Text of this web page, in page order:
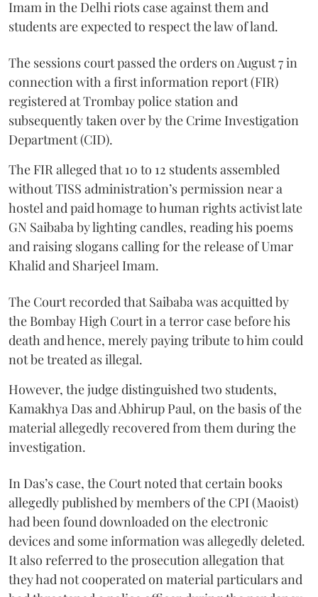
Imam in the Delhi riots case against them and
students are expected to respect the law of land.
The sessions court passed the orders on August 7 in
connection with a first information report (FIR)
registered at Trombay police station and
subsequently taken over by the Crime Investigation
Department (CID).
The FIR alleged that 10 to 12 students assembled
without TISS administration’s permission near a
hostel and paid homage to human rights activist late
GN Saibaba by lighting candles, reading his poems
and raising slogans calling for the release of Umar
Khalid and Sharjeel Imam.
The Court recorded that Saibaba was acquitted by
the Bombay High Court in a terror case before his
death and hence, merely paying tribute to him could
not be treated as illegal.
However, the judge distinguished two students,
Kamakhya Das and Abhirup Paul, on the basis of the
material allegedly recovered from them during the
investigation.
In Das’s case, the Court noted that certain books
allegedly published by members of the CPI (Maoist)
had been found downloaded on the electronic
devices and some information was allegedly deleted.
It also referred to the prosecution allegation that
they had not cooperated on material particulars and